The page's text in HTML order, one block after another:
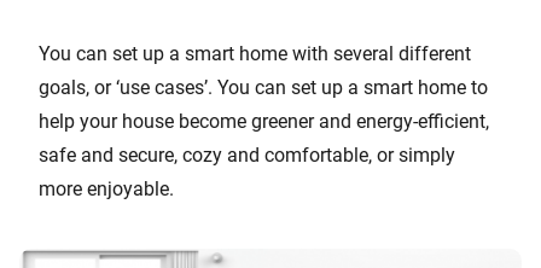
You can set up a smart home with several different
goals, or ‘use cases’. You can set up a smart home to
help your house become greener and energy-efficient,
safe and secure, cozy and comfortable, or simply
more enjoyable.